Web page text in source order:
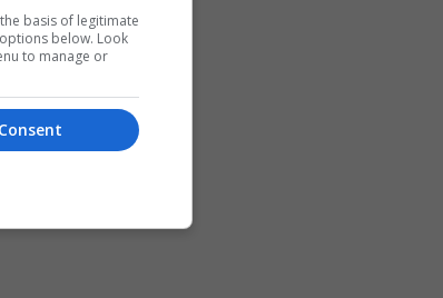
basis of legitimate
below. Look
to manage or
Consent